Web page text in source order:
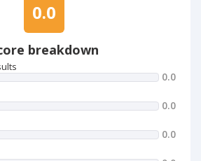
0.0
breakdown
0.0
0.0
0.0